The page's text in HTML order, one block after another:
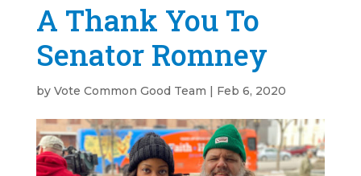
A Thank You To
Senator Romney
by Vote Common Good Team | Feb 6, 2020